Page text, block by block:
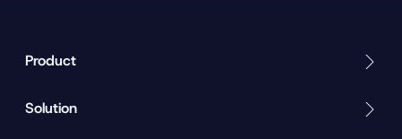
Product
Solution